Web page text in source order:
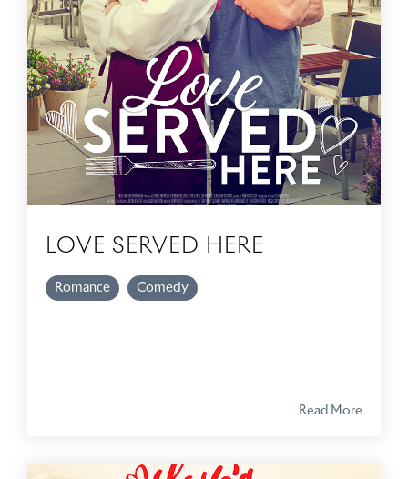
LOVE SERVED HERE
Romance Comedy
Read More